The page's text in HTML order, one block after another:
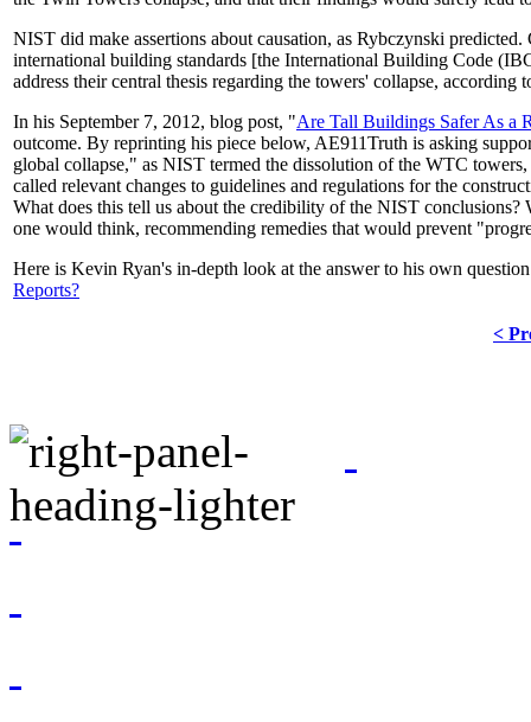
NIST did make assertions about causation, as Rybczynski
international building standards [the International Building Code
address their central thesis regarding the towers' collapse, according
In his September 7, 2012, blog post, "Are Tall Buildings Safer As a
outcome. By reprinting his piece below, AE911Truth is asking
global collapse," as NIST termed the dissolution of the WTC
called relevant changes to guidelines and regulations for the
What does this tell us about the credibility of the NIST
one would think, recommending remedies that would prevent
Here is Kevin Ryan's in-depth look at the answer to his own
Reports?
<